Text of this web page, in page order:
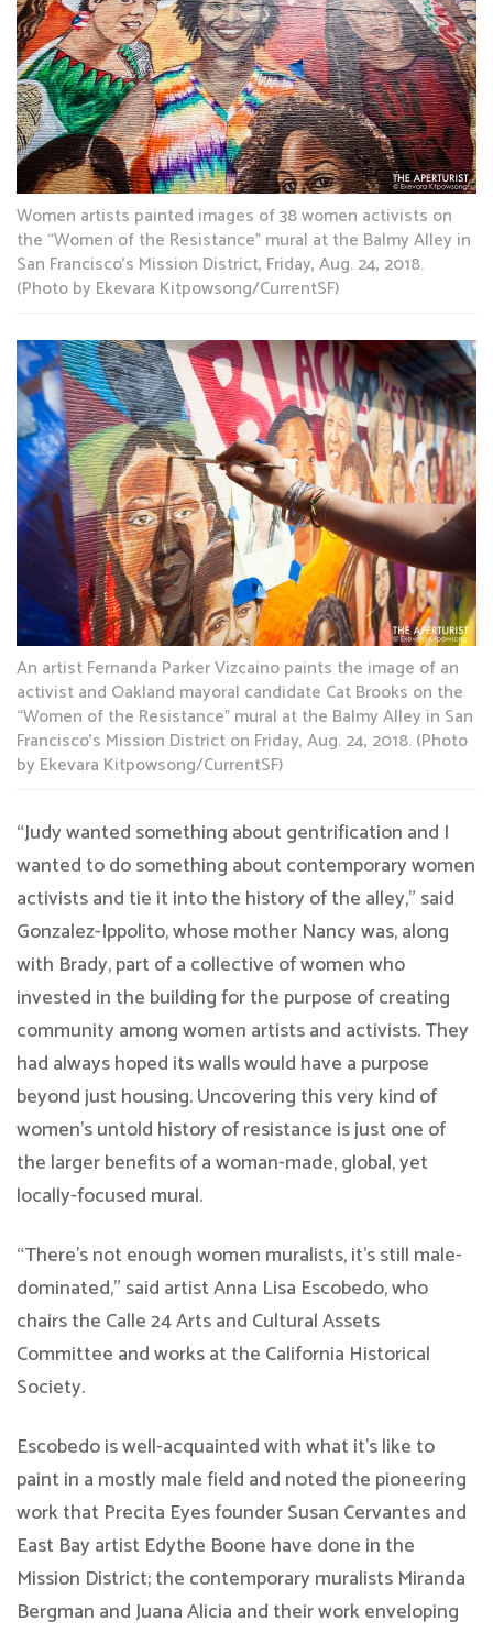
Women artists painted images of 38 women activists on
the “Women of the Resistance” mural at the Balmy Alley in
San Francisco’s Mission District, Friday, Aug. 24, 2018.
(Photo by Ekevara Kitpowsong/CurrentSF)
An artist Fernanda Parker Vizcaino paints the image of an
activist and Oakland mayoral candidate Cat Brooks on the
“Women of the Resistance” mural at the Balmy Alley in San
Francisco’s Mission District on Friday, Aug. 24, 2018. (Photo
by Ekevara Kitpowsong/CurrentSF)
“Judy wanted something about gentrification and I
wanted to do something about contemporary women
activists and tie it into the history of the alley,” said
Gonzalez-Ippolito, whose mother Nancy was, along
with Brady, part of a collective of women who
invested in the building for the purpose of creating
community among women artists and activists. They
had always hoped its walls would have a purpose
beyond just housing. Uncovering this very kind of
women’s untold history of resistance is just one of
the larger benefits of a woman-made, global, yet
locally-focused mural.
“There’s not enough women muralists, it’s still male-
dominated,” said artist Anna Lisa Escobedo, who
chairs the Calle 24 Arts and Cultural Assets
Committee and works at the California Historical
Society.
Escobedo is well-acquainted with what it’s like to
paint in a mostly male field and noted the pioneering
work that Precita Eyes founder Susan Cervantes and
East Bay artist Edythe Boone have done in the
Mission District; the contemporary muralists Miranda
Bergman and Juana Alicia and their work enveloping